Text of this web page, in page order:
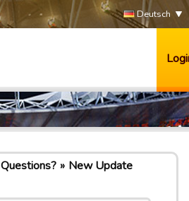
Deutsch
Questions? New Update